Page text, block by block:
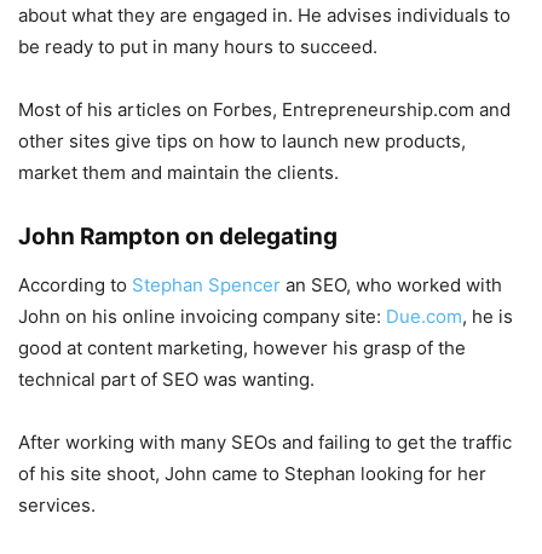
about what they are engaged in. He advises individuals to
be ready to put in many hours to succeed.
Most of his articles on Forbes, Entrepreneurship.com and
other sites give tips on how to launch new products,
market them and maintain the clients.
John Rampton on delegating
According to Stephan Spencer an SEO, who worked with
John on his online invoicing company site: Due.com, he is
good at content marketing, however his grasp of the
technical part of SEO was wanting.
After working with many SEOs and failing to get the traffic
of his site shoot, John came to Stephan looking for her
services.